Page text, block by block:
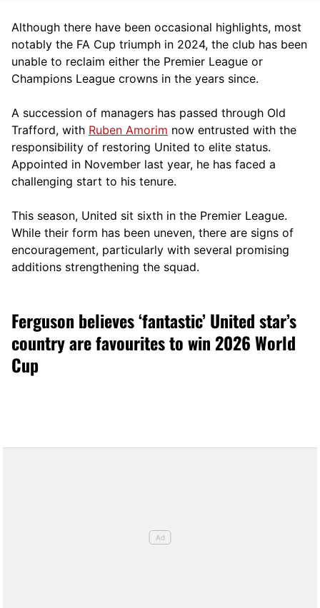
Although there have been occasional highlights, most
notably the FA Cup triumph in 2024, the club has been
unable to reclaim either the Premier League or
Champions League crowns in the years since.
A succession of managers has passed through Old
Trafford, with Ruben Amorim now entrusted with the
responsibility of restoring United to elite status.
Appointed in November last year, he has faced a
challenging start to his tenure.
This season, United sit sixth in the Premier League.
While their form has been uneven, there are signs of
encouragement, particularly with several promising
additions strengthening the squad.
Ferguson believes ‘fantastic’ United star’s
country are favourites to win 2026 World
Cup